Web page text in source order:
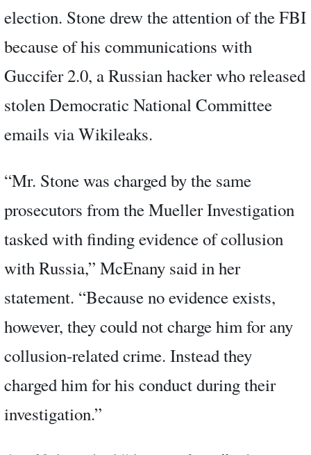
election. Stone drew the attention of the FBI
because of his communications with
Guccifer 2.0, a Russian hacker who released
stolen Democratic National Committee
emails via Wikileaks.
“Mr. Stone was charged by the same
prosecutors from the Mueller Investigation
tasked with finding evidence of collusion
with Russia,” McEnany said in her
statement. “Because no evidence exists,
however, they could not charge him for any
collusion-related crime. Instead they
charged him for his conduct during their
investigation.”